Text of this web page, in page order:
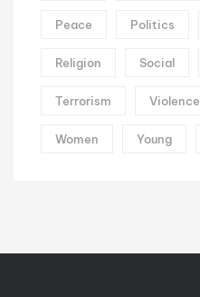
Peace Politics
Religion Social
Terrorism Violence
Women Young